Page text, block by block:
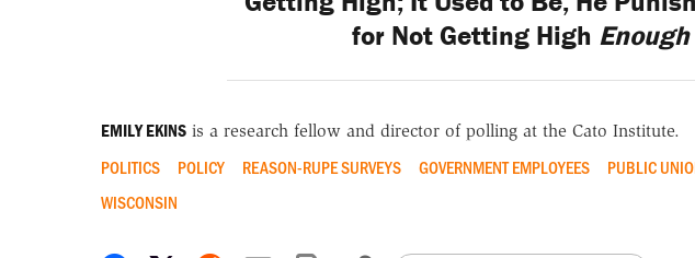
for Not Getting High Enough
EMILY EKINSis a research fellow and director of polling at the Cato Institute.
POLITICS POLICY REASON-RUPE SURVEYS GOVERNMENT EMPLOYEES PUBLIC
WISCONSIN